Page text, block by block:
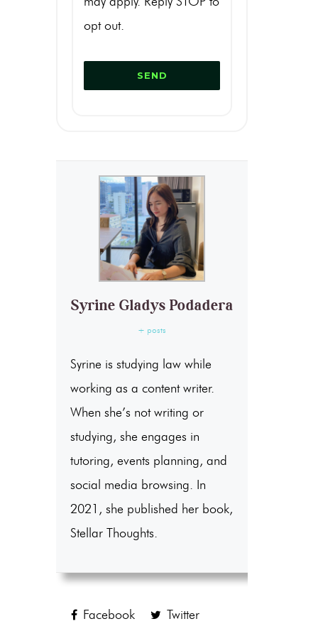
opt out.
Syrine Gladys Podadera
+ posts
Syrine is studying law while
working as a content writer.
When she’s not writing or
studying, she engages in
tutoring, events planning, and
social media browsing. In
2021, she published her book,
Stellar Thoughts.
Facebook
Twitter